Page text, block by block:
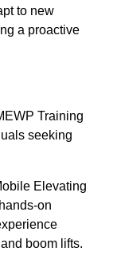
to new
a proactive
Training
seeking
Elevating
on
boom lifts.